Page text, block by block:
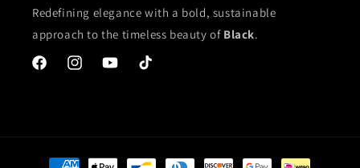
Redefining elegance with a bold, sustainable
approach to the timeless beauty of Black.
FacebookInstagramYouTubeTikTok
Payment